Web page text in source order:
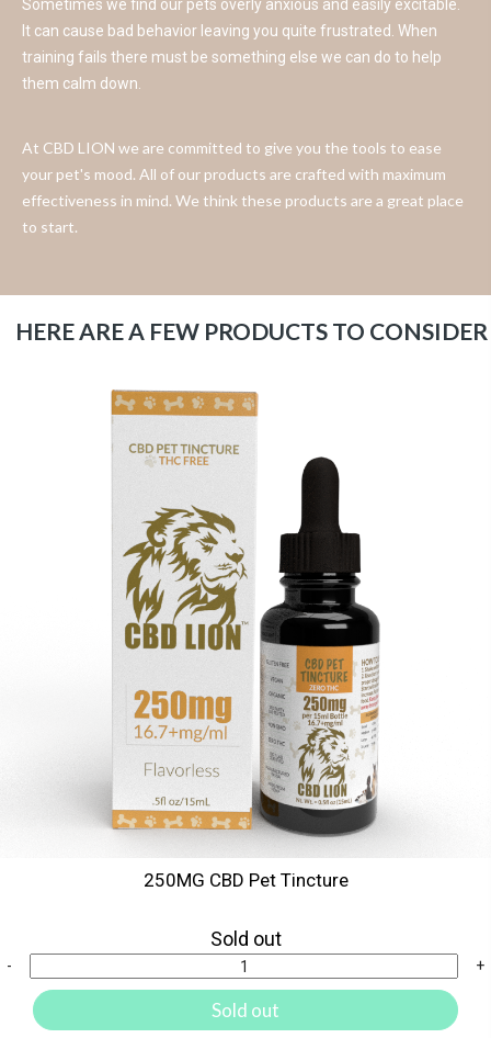
Sometimes we find our pets overly anxious and easily excitable.
It can cause bad behavior leaving you quite frustrated. When
training fails there must be something else we can do to help
them calm down.
At CBD LION we are committed to give you the tools to ease
your pet's mood. All of our products are crafted with maximum
effectiveness in mind. We think these products are a great place
to start.
HERE ARE A FEW PRODUCTS TO CONSIDER
250MG CBD Pet Tincture
Sold out
- +
Sold out